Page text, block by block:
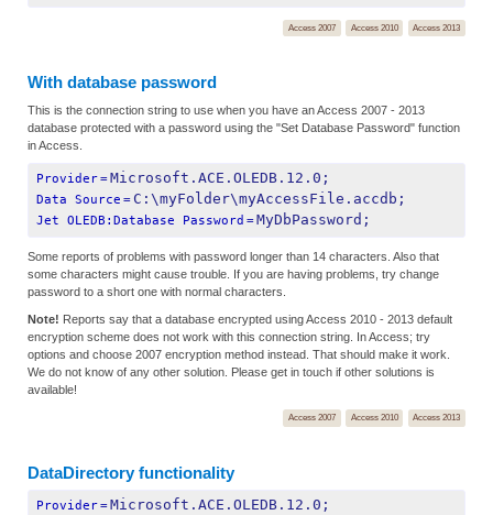
Access 2007 Access 2010 Access 2013
With database password
This is the connection string to use when you have an Access 2007 - 2013
database protected with a password using the "Set Database Password" function
in Access.
Provider=Microsoft.ACE.OLEDB.12.0;
Data Source = C:\myFolder\myAccessFile.accdb;
Jet OLEDB:Database Password =MyDbPassword;
Some reports of problems with password longer than 14 characters. Also that
some characters might cause trouble. If you are having problems, try change
password to a short one with normal characters.
Note! Reports say that a database encrypted using Access 2010 - 2013 default
encryption scheme does not work with this connection string. In Access; try
options and choose 2007 encryption method instead. That should make it work.
We do not know of any other solution. Please get in touch if other solutions is
available!
Access 2007 Access 2010 Access 2013
DataDirectory functionality
Provider=Microsoft.ACE.OLEDB.12.0;